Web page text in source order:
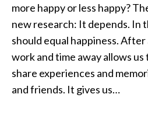
more happy or less happy?
new research: It depends. In
should equal happiness.
work and time away allows
share experiences and
and friends. It gives us…